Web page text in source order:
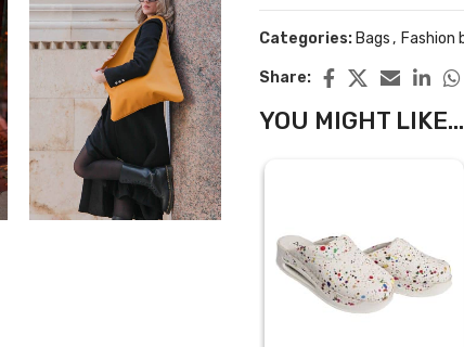
Categories: Bags, Fashion
Share:
YOU MIGHT LIKE...